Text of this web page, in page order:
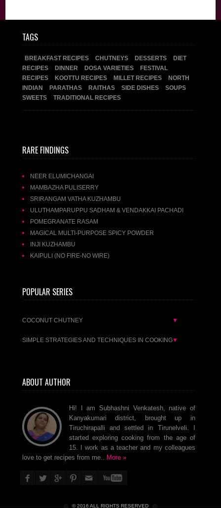
TAGS
BREAKFAST RECIPES CHUTNEYS DESSERTS
DIET
RECIPES
DINNER DOSA VARIETIES
FESTIVAL
RECIPES
KOOTTU RECIPES MILLET RECIPES
NORTH
INDIAN
PARATHAS RAITHAS SIDE DISHES
SOUPS
SWEETS
TRADITIONAL RECIPES
RARE FINDINGS
NEER ELUMICHANGAI
MAMBAZHA PULISERRY
SRIRANGAM VATHA KUZHAMBU
ULUTHAMPARUPPU SADHAM & VENDAKKAI PACHADI
POMEGRANATE RASAM
MAGICAL MULTI-PURPOSE SPICY POWDER
INJI KUZHAMBU
KAIPULI (NO FIRE-NO WIRE)
POPULAR SERIES
COCONUT CHUTNEY ▼
SIMPLE STRATEGIES AND TECHNIQUES IN COOKING▼
ABOUT AUTHOR
Hi! I am Subhashni Venkatesh, native of
Kanyakumari district, brought up in
Tiruchirapalli and settled in Tirunelveli. I
started exploring cooking from the age of
15. I work as a teacher and my colleagues
love to get recipes from me.. More »
© 2016 ALL RIGHTS RESERVED